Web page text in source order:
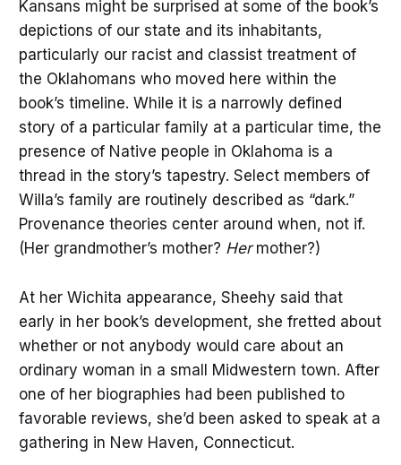
Kansans might be surprised at some of the book’s
depictions of our state and its inhabitants,
particularly our racist and classist treatment of
the Oklahomans who moved here within the
book’s timeline. While it is a narrowly defined
story of a particular family at a particular time, the
presence of Native people in Oklahoma is a
thread in the story’s tapestry. Select members of
Willa’s family are routinely described as “dark.”
Provenance theories center around when, not if.
(Her grandmother’s mother? Hermother?)
At her Wichita appearance, Sheehy said that
early in her book’s development, she fretted about
whether or not anybody would care about an
ordinary woman in a small Midwestern town. After
one of her biographies had been published to
favorable reviews, she’d been asked to speak at a
gathering in New Haven, Connecticut.